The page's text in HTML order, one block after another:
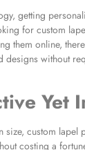
getting
for custom
them online,
designs without
Yet
size, custom lapel
costing a